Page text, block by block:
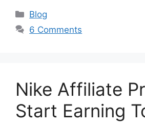
C
a
r
e
Blog
6 Comments
Nike Affiliate
Start Earning